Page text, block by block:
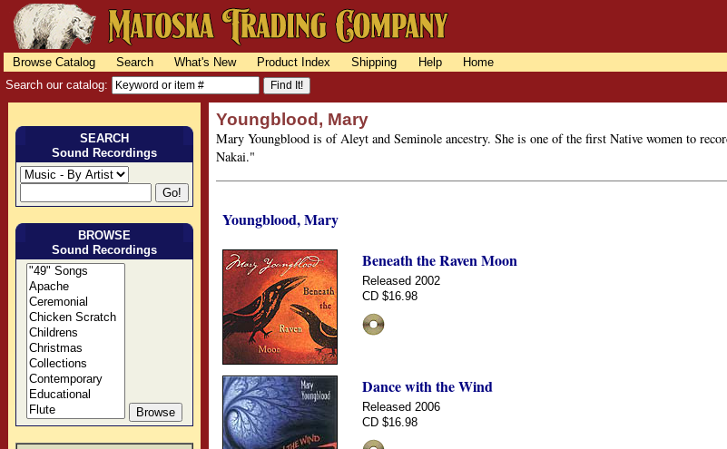
Browse Catalog Search What's New Product Index Shipping Help Home
Search our catalog:
SEARCH
Sound Recordings
BROWSE
Sound Recordings
Youngblood, Mary
Mary Youngblood is of Aleyt and Seminole ancestry. She is one of the first Native women to
Nakai."
Youngblood, Mary
Beneath the Raven Moon
Released 2002
CD $16.98
Dance with the Wind
Released 2006
CD $16.98